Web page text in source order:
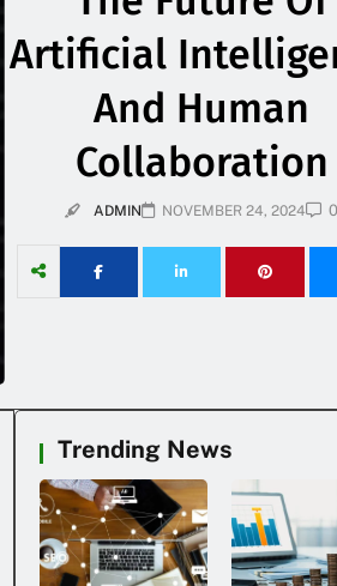
Artificial
And Human
Collaboration
ADMIN NOVEMBER 24, 2024 0
Trending News